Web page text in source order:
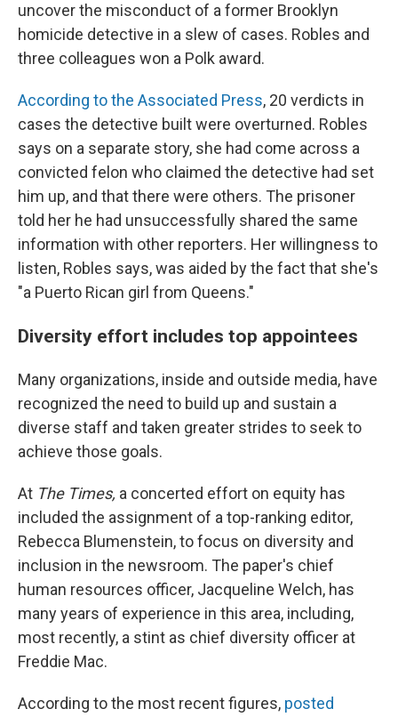
uncover the misconduct of a former Brooklyn
homicide detective in a slew of cases. Robles and
three colleagues won a Polk award.
According to the Associated Press, 20 verdicts in
cases the detective built were overturned. Robles
says on a separate story, she had come across a
convicted felon who claimed the detective had set
him up, and that there were others. The prisoner
told her he had unsuccessfully shared the same
information with other reporters. Her willingness to
listen, Robles says, was aided by the fact that she's
"a Puerto Rican girl from Queens."
Diversity effort includes top appointees
Many organizations, inside and outside media, have
recognized the need to build up and sustain a
diverse staff and taken greater strides to seek to
achieve those goals.
At The Times, a concerted effort on equity has
included the assignment of a top-ranking editor,
Rebecca Blumenstein, to focus on diversity and
inclusion in the newsroom. The paper's chief
human resources officer, Jacqueline Welch, has
many years of experience in this area, including,
most recently, a stint as chief diversity officer at
Freddie Mac.
According to the most recent figures, posted